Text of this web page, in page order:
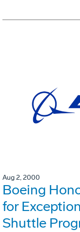
Aug 2, 2000
Boeing
for
Shuttle